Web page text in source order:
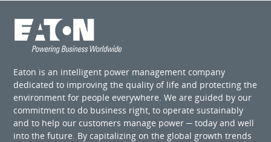
Eaton is an intelligent power management company
dedicated to improving the quality of life and protecting the
environment for people everywhere. We are guided by our
commitment to do business right, to operate sustainably
and to help our customers manage power ─ today and well
into the future. By capitalizing on the global growth trends